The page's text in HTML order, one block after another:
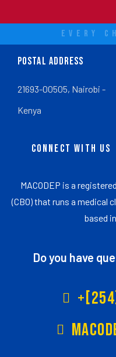
EVERY
POSTAL ADDRESS
21693-00505, Nairobi -
Kenya
CONNECT WITH US
MACODEP is a
(CBO) that runs a medical
based
Do you have